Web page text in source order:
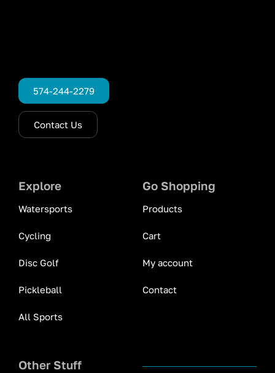
574-244-2279
Contact Us
Explore
Watersports
Cycling
Disc Golf
Pickleball
All Sports
Go Shopping
Products
Cart
My account
Contact
Other Stuff